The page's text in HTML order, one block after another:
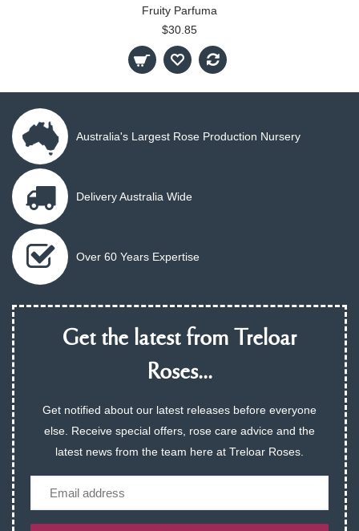
Fruity Parfuma
$30.85
Australia's Largest Rose Production Nursery
Delivery Australia Wide
Over 60 Years Expertise
Get the latest from Treloar
Roses...
Get notified about our latest releases before everyone
else. Receive special offers, rose care advice and the
latest news from the team here at Treloar Roses.